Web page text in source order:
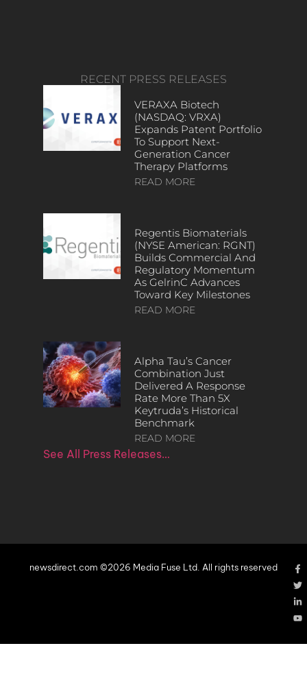
RECENT PRESS RELEASES
VERAXA Biotech
(NASDAQ: VRXA)
Expands Patent Portfolio
To Support Next-
Generation Cancer
Therapy Platforms
READ MORE
Regentis Biomaterials
(NYSE American: RGNT)
Builds Commercial And
Regulatory Momentum
As GelrinC Advances
Toward Key Milestones
READ MORE
Alpha Tau’s Cancer
Combination Just
Delivered A Response
Rate More Than 5X
Keytruda’s Historical
Benchmark
READ MORE
See All Press Releases…
newsdirect.com ©2026 Media Fuse Ltd. All rights reserved